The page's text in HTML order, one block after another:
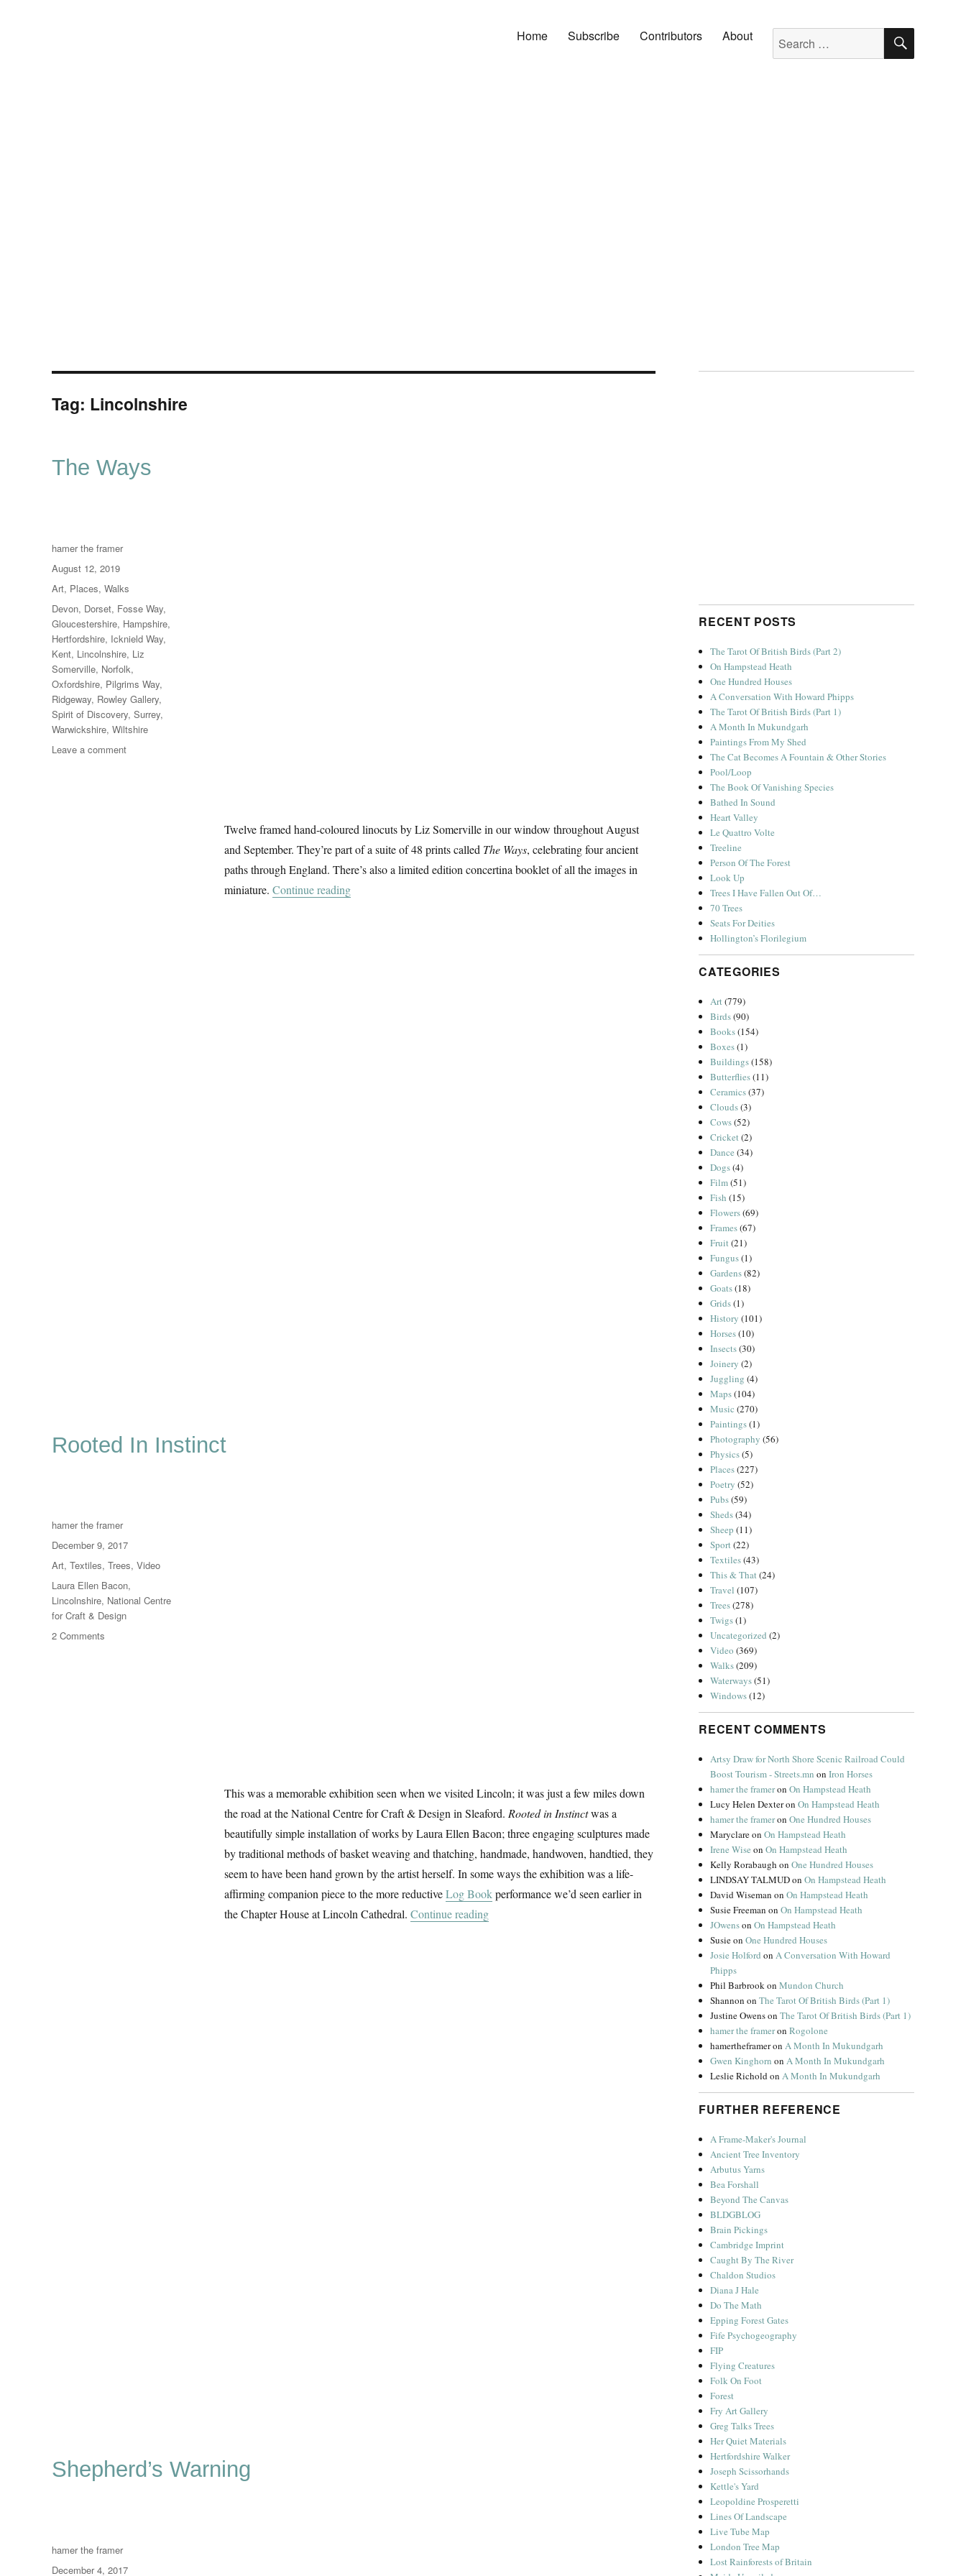
Home Subscribe Contributors About Search for: SEARCH
Tag: Lincolnshire
The Ways
Twelve framed hand-coloured linocuts by Liz Somerville in our window throughout August
and September. They’re part of a suite of 48 prints called The Ways, celebrating four ancient
paths through England. There’s also a limited edition concertina booklet of all the images in
miniature. Continue reading“The Ways”
Author
hamer the framer
Posted
on
August 12, 2019
Categories
Art, Places, Walks
Tags
Devon, Dorset, Fosse Way,
Gloucestershire, Hampshire,
Hertfordshire, Icknield Way,
Kent, Lincolnshire, Liz
Somerville, Norfolk,
Oxfordshire, Pilgrims Way,
Ridgeway, Rowley Gallery,
Spirit of Discovery, Surrey,
Warwickshire, Wiltshire
Leave a commenton
Rooted In Instinct
This was a memorable exhibition seen when we visited Lincoln; it was just a few miles down
the road at the National Centre for Craft & Design in Sleaford. Rooted in Instinctwas a
beautifully simple installation of works by Laura Ellen Bacon; three engaging sculptures made
by traditional methods of basket weaving and thatching, handmade, handwoven, handtied, they
seem to have been hand grown by the artist herself. In some ways the exhibition was a life-
affirming companion piece to the more reductiveLog Bookperformance we’d seen earlier in
the Chapter House at Lincoln Cathedral. Continue reading“Rooted In Instinct”
Author
hamer the framer
Posted
on
December 9, 2017
Categories
Art, Textiles, Trees, Video
Tags
Laura Ellen Bacon,
Lincolnshire, National Centre
for Craft & Design
2 Comments
Shepherd’s Warning
Author
hamer the framer
Posted
December 4, 2017
RECENT POSTS
The Tarot Of British Birds (Part 2)
On Hampstead Heath
One Hundred Houses
A Conversation With Howard Phipps
The Tarot Of British Birds (Part 1)
A Month In Mukundgarh
Paintings From My Shed
The Cat Becomes A Fountain & Other Stories
Pool/Loop
The Book Of Vanishing Species
Bathed In Sound
Heart Valley
Le Quattro Volte
Treeline
Person Of The Forest
Look Up
Trees I Have Fallen Out Of…
70 Trees
Seats For Deities
Hollington’s Florilegium
CATEGORIES
Art(779)
Birds(90)
Books(154)
Boxes(1)
Buildings(158)
Butterflies(11)
Ceramics(37)
Clouds(3)
Cows(52)
Cricket(2)
Dance (34)
Dogs(4)
Film(51)
Fish (15)
Flowers(69)
Frames(67)
Fruit(21)
Fungus(1)
Gardens(82)
Goats(18)
Grids(1)
History (101)
Horses(10)
Insects(30)
Joinery (2)
Juggling (4)
Maps(104)
Music (270)
Paintings(1)
Photography (56)
Physics(5)
Places(227)
Poetry (52)
Pubs(59)
Sheds(34)
Sheep (11)
Sport(22)
Textiles(43)
This & That(24)
Travel (107)
Trees(278)
Twigs(1)
Uncategorized (2)
Video (369)
Walks(209)
Waterways(51)
Windows(12)
RECENT COMMENTS
Artsy Draw for North Shore Scenic Railroad Could
Boost Tourism - Streets.mn onIron Horses
hamer the frameronOn Hampstead Heath
Lucy Helen DexteronOn Hampstead Heath
hamer the frameronOne Hundred Houses
MaryclareonOn Hampstead Heath
Irene Wise onOn Hampstead Heath
Kelly Rorabaugh onOne Hundred Houses
LINDSAY TALMUDonOn Hampstead Heath
David Wiseman onOn Hampstead Heath
Susie Freeman onOn Hampstead Heath
JOwensonOn Hampstead Heath
SusieonOne Hundred Houses
Josie Holford onA Conversation With Howard
Phipps
Phil BarbrookonMundon Church
Shannon onThe Tarot Of British Birds (Part 1)
Justine OwensonThe Tarot Of British Birds (Part 1)
hamer the frameronRogolone
hamertheframeronA Month In Mukundgarh
Gwen Kinghorn onA Month In Mukundgarh
Leslie RicholdonA Month In Mukundgarh
FURTHER REFERENCE
A Frame-Maker's Journal
Ancient Tree Inventory
Arbutus Yarns
Bea Forshall
Beyond The Canvas
BLDGBLOG
Brain Pickings
Cambridge Imprint
Caught By The River
Chaldon Studios
Diana J Hale
Do The Math
Epping Forest Gates
Fife Psychogeography
FIP
Flying Creatures
Folk On Foot
Forest
Fry Art Gallery
Greg Talks Trees
Her Quiet Materials
Hertfordshire Walker
Joseph Scissorhands
Kettle's Yard
Leopoldine Prosperetti
Lines Of Landscape
Live Tube Map
London Tree Map
Lost Rainforests of Britain